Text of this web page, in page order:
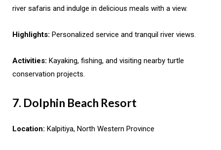
river safaris and indulge in delicious meals with a view.
Highlights: Personalized service and tranquil river views.
Activities: Kayaking, fishing, and visiting nearby turtle
conservation projects.
7. Dolphin Beach Resort
Location: Kalpitiya, North Western Province